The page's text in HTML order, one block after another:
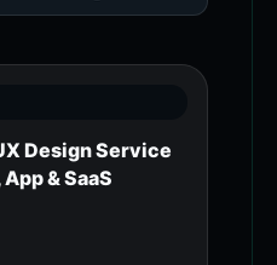
Design Service
& SaaS